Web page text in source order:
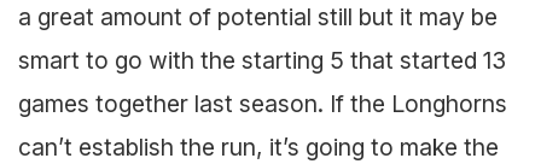
a great amount of potential still but it may be
smart to go with the starting 5 that started 13
games together last season. If the Longhorns
can’t establish the run, it’s going to make the